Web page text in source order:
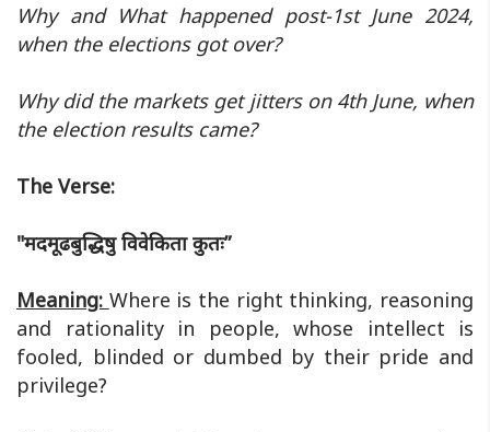
Why and What happened post-1st June 2024,
when the elections got over?
Why did the markets get jitters on 4th June, when
the election results came?
The Verse:
"मदमूढबुद्धिषु विवेकिता कुतः”
Meaning: Where is the right thinking, reasoning
and rationality in people, whose intellect is
fooled, blinded or dumbed by their pride and
privilege?